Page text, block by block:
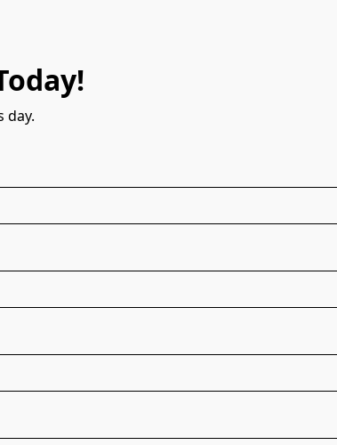
day.